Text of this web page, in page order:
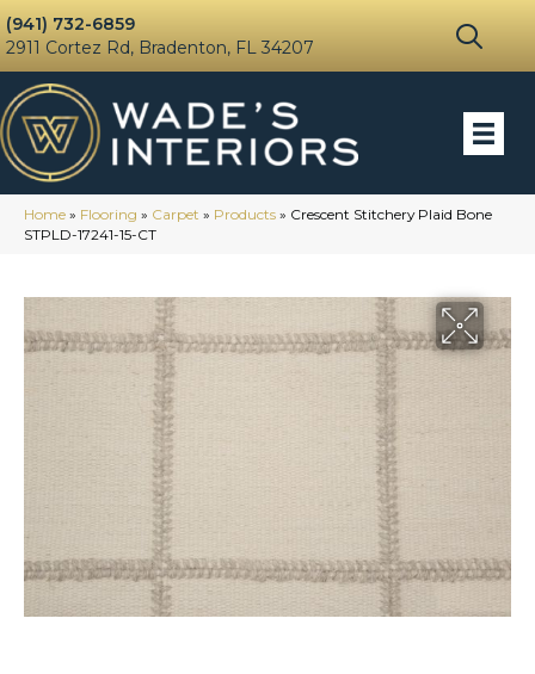
(941) 732-6859
2911 Cortez Rd, Bradenton, FL 34207
Home » Flooring » Carpet » Products » Crescent Stitchery Plaid Bone
STPLD-17241-15-CT